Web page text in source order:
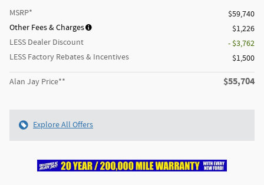
MSRP*
$59,740
Other Fees & Charges
$1,226
LESS Dealer Discount
- $3,762
LESS Factory Rebates & Incentives
$1,500
Alan Jay Price** $55,704
Explore All Offers